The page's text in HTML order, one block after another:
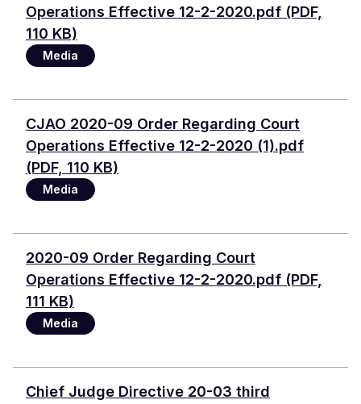
Operations Effective 12-2-2020.pdf (PDF,
110 KB)
Media
Document
CJAO 2020-09 Order Regarding Court
Operations Effective 12-2-2020 (1).pdf
(PDF, 110 KB)
Media
Document
2020-09 Order Regarding Court
Operations Effective 12-2-2020.pdf (PDF,
111 KB)
Media
Document
Chief Judge Directive 20-03 third